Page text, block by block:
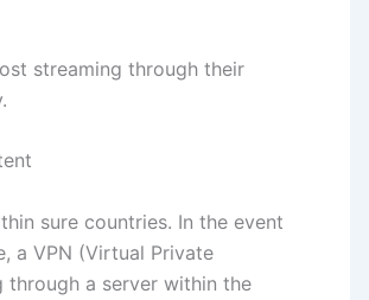
streaming through their
sure countries. In the event
a VPN (Virtual Private
through a server within the